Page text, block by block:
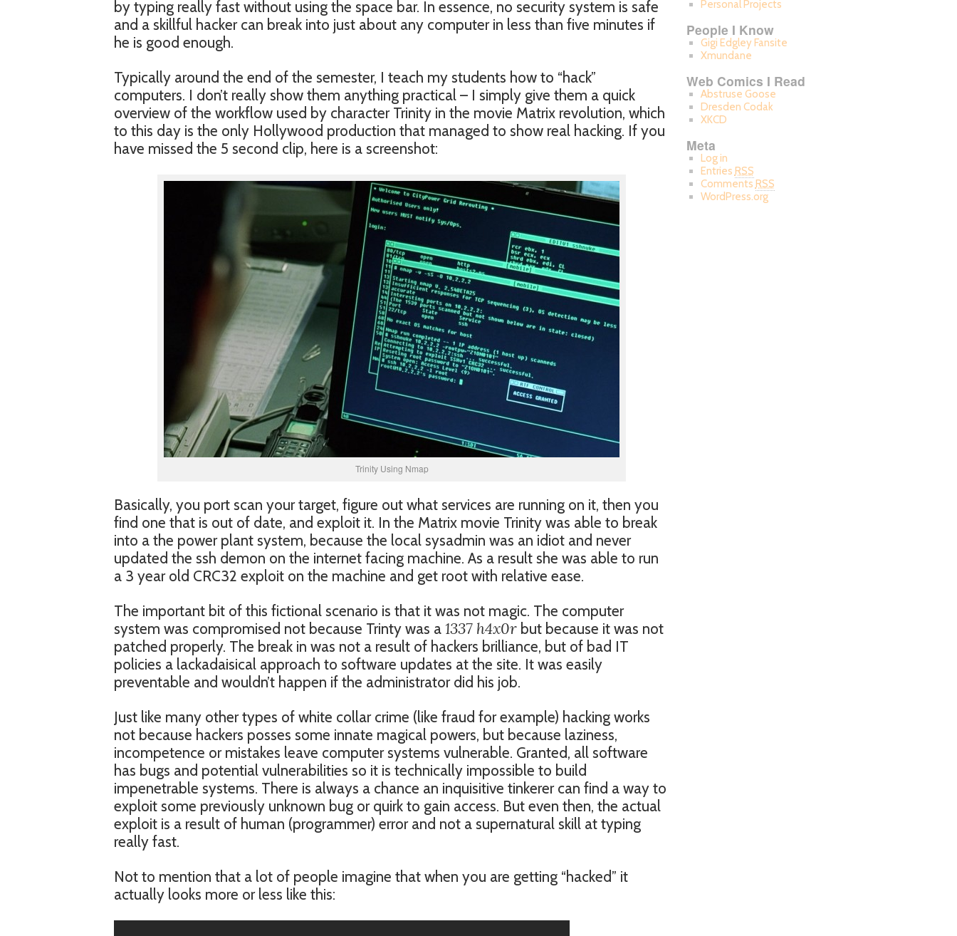
by typing really fast without using the space bar. In essence, no security system is safe
and a skillful hacker can break into just about any computer in less than five minutes if
he is good enough.
Typically around the end of the semester, I teach my students how to “hack”
computers. I don’t really show them anything practical – I simply give them a quick
overview of the workflow used by character Trinity in the movie Matrix revolution, which
to this day is the only Hollywood production that managed to show real hacking. If you
have missed the 5 second clip, here is a screenshot:
Trinity Using Nmap
Basically, you port scan your target, figure out what services are running on it, then you
find one that is out of date, and exploit it. In the Matrix movie Trinity was able to break
into a the power plant system, because the local sysadmin was an idiot and never
updated the ssh demon on the internet facing machine. As a result she was able to run
a 3 year old CRC32 exploit on the machine and get root with relative ease.
The important bit of this fictional scenario is that it was not magic. The computer
system was compromised not because Trinty was a 1337 h4x0r but because it was not
patched properly. The break in was not a result of hackers brilliance, but of bad IT
policies a lackadaisical approach to software updates at the site. It was easily
preventable and wouldn’t happen if the administrator did his job.
Just like many other types of white collar crime (like fraud for example) hacking works
not because hackers posses some innate magical powers, but because laziness,
incompetence or mistakes leave computer systems vulnerable. Granted, all software
has bugs and potential vulnerabilities so it is technically impossible to build
impenetrable systems. There is always a chance an inquisitive tinkerer can find a way to
exploit some previously unknown bug or quirk to gain access. But even then, the actual
exploit is a result of human (programmer) error and not a supernatural skill at typing
really fast.
Not to mention that a lot of people imagine that when you are getting “hacked” it
actually looks more or less like this:
Personal Projects
People I Know
Gigi Edgley Fansite
Xmundane
Web Comics I Read
Abstruse Goose
Dresden Codak
XKCD
Meta
Log in
Entries RSS
Comments RSS
WordPress.org